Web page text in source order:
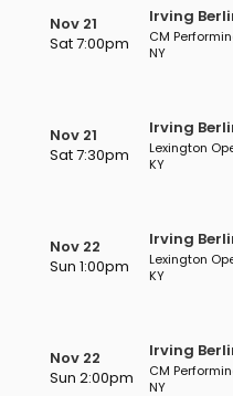
Nov 21
Sat 7:00pm
Irving
CM
NY
Nov 21
Sat 7:30pm
Irving
Lexington
KY
Nov 22
Sun 1:00pm
Irving
Lexington
KY
Nov 22
Sun 2:00pm
Irving
CM
NY